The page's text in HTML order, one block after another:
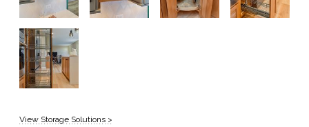
View Storage Solutions >